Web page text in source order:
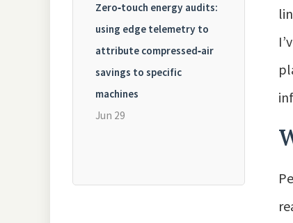
Zero‑touch energy audits:
using edge telemetry to
attribute compressed‑air
savings to specific
machines
Jun 29